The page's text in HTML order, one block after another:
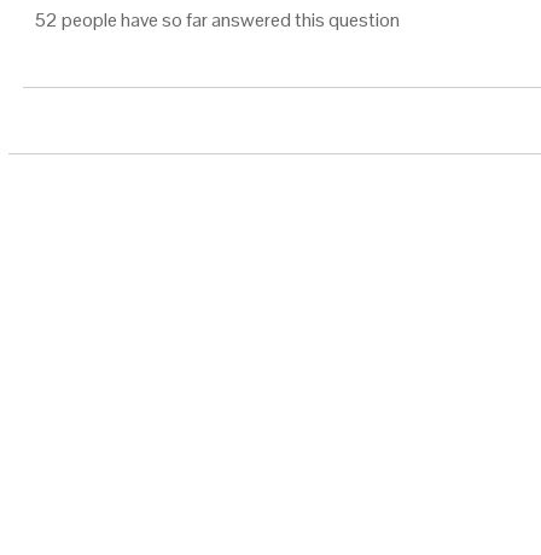
52 people have so far answered this question